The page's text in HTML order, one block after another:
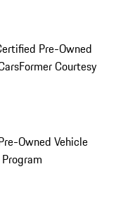
Pre-Owned
Former Courtesy
Owned Vehicle